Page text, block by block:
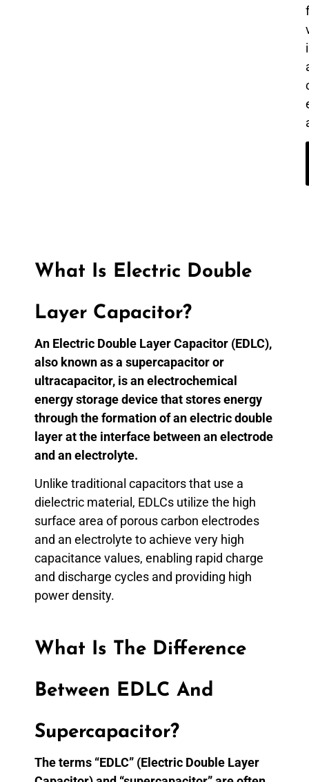
What Is Electric Double
Layer Capacitor?
An Electric Double Layer Capacitor (EDLC),
also known as a supercapacitor or
ultracapacitor, is an electrochemical
energy storage device that stores energy
through the formation of an electric double
layer at the interface between an electrode
and an electrolyte.
Unlike traditional capacitors that use a
dielectric material, EDLCs utilize the high
surface area of porous carbon electrodes
and an electrolyte to achieve very high
capacitance values, enabling rapid charge
and discharge cycles and providing high
power density.
What Is The Difference
Between EDLC And
Supercapacitor?
The terms “EDLC” (Electric Double Layer